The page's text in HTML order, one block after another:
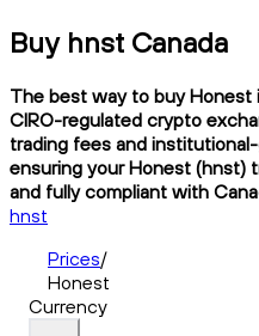
Buy hnst Canada
The best way to buy Honest
CIRO-regulated crypto
trading fees and
ensuring your Honest (hnst)
and fully compliant with
hnst
Prices/
Honest
Currency